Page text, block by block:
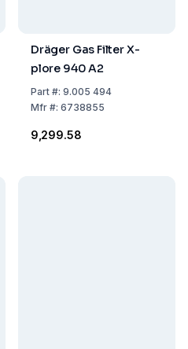
Dräger Gas Filter X-
plore 940 A2
Part#: 9.005 494
Mfr#: 6738855
₹9,299.58